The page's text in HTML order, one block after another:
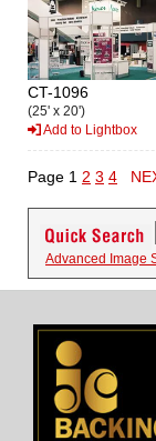
CT-1096
(25' x 20')
Add to Lightbox
Page 1 2 3 4
Advanced Image